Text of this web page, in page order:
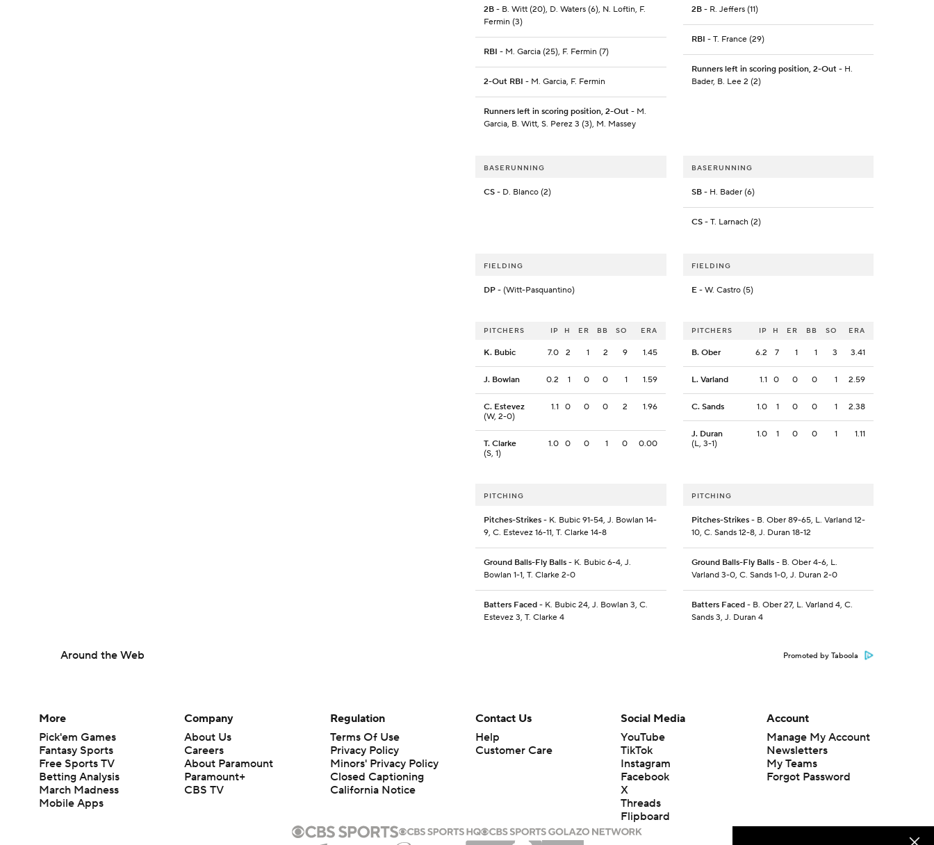
2B - B. Witt (20), D. Waters (6), N. Loftin, F.
Fermin (3)
RBI - M. Garcia (25), F. Fermin (7)
2-Out RBI - M. Garcia, F. Fermin
Runners left in scoring position, 2-Out - M.
Garcia, B. Witt, S. Perez 3 (3), M. Massey
2B- R. Jeffers (11)
RBI - T. France (29)
Runners left in scoring position, 2-Out- H.
Bader, B. Lee 2 (2)
BASERUNNING
CS - D. Blanco (2)
BASERUNNING
SB- H. Bader (6)
CS- T. Larnach (2)
FIELDING
DP - (Witt-Pasquantino)
FIELDING
E- W. Castro (5)
PITCHERS IP H ER BB SO ERA
K. Bubic 7.0 2 1 2 9 1.45
J. Bowlan 0.2 1 0 0 1 1.59
C. Estevez
(W, 2-0)
1.1 0 0 0 2 1.96
T. Clarke
(S, 1)
1.0 0 0 1 0 0.00
PITCHERS IP H ER BB SO ERA
B. Ober 6.2 7 1 1 3 3.41
L. Varland 1.1 0 0 0 1 2.59
C. Sands 1.0 1 0 0 1 2.38
J. Duran
(L, 3-1)
1.0 1 0 0 1 1.11
PITCHING
Pitches-Strikes - K. Bubic 91-54, J. Bowlan 14-
9, C. Estevez 16-11, T. Clarke 14-8
Ground Balls-Fly Balls - K. Bubic 6-4, J.
Bowlan 1-1, T. Clarke 2-0
Batters Faced - K. Bubic 24, J. Bowlan 3, C.
Estevez 3, T. Clarke 4
PITCHING
Pitches-Strikes- B. Ober 89-65, L. Varland 12-
10, C. Sands 12-8, J. Duran 18-12
Ground Balls-Fly Balls- B. Ober 4-6, L.
Varland 3-0, C. Sands 1-0, J. Duran 2-0
Batters Faced- B. Ober 27, L. Varland 4, C.
Sands 3, J. Duran 4
Around the Web Promoted by Taboola
More
Pick'em Games
Fantasy Sports
Free Sports TV
Betting Analysis
March Madness
Mobile Apps
Company
About Us
Careers
About Paramount
Paramount+
CBS TV
Regulation
Terms Of Use
Privacy Policy
Minors' Privacy Policy
Closed Captioning
California Notice
Contact Us
Help
Customer Care
Social Media
YouTube
TikTok
Instagram
Facebook
X
Threads
Flipboard
Account
Manage My Account
Newsletters
My Teams
Forgot Password